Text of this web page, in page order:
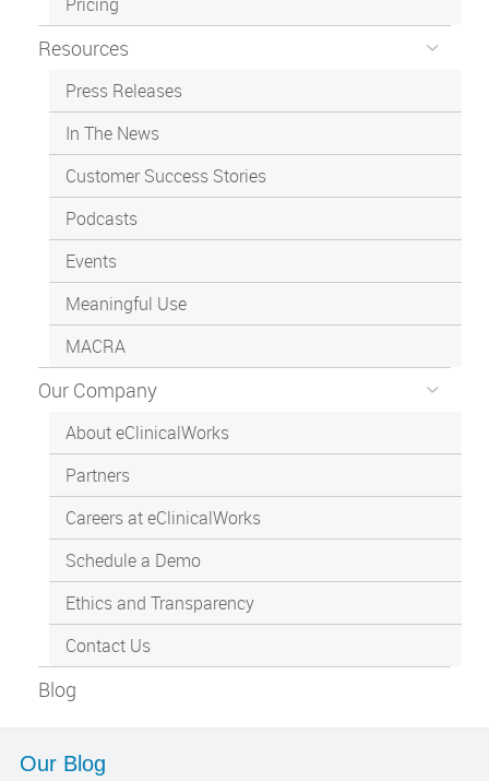
Resources
Press Releases
In The News
Customer Success Stories
Podcasts
Events
Meaningful Use
MACRA
Our Company
About eClinicalWorks
Partners
Careers at eClinicalWorks
Schedule a Demo
Ethics and Transparency
Contact Us
Blog
Our Blog